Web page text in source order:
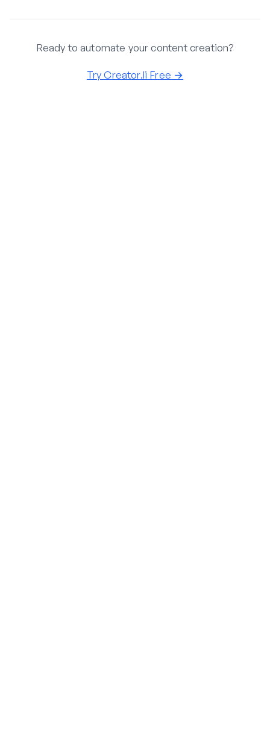
Ready to automate your content creation?
Try Creator.li Free →